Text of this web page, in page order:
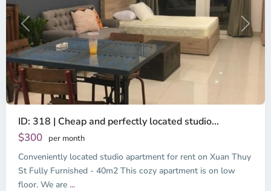
Previous Next
ID: 318 | Cheap and perfectly located studio...
$300 per month
Conveniently located studio apartment for rent on Xuan Thuy
St Fully Furnished - 40m2 This cozy apartment is on low
floor. We are ...
Thao
Dien,
Thu
Duc
City
-